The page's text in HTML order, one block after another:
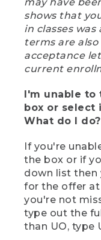
shows that
in classes
terms are
acceptance
current
I'm unable to
box or select
What do I do?
If you're
the box or if
down list then
for the offer
you're not
type out the
than UO, type